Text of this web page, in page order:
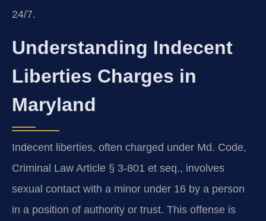
24/7.
Understanding Indecent
Liberties Charges in
Maryland
Indecent liberties, often charged under Md. Code,
Criminal Law Article § 3-801 et seq., involves
sexual contact with a minor under 16 by a person
in a position of authority or trust. This offense is